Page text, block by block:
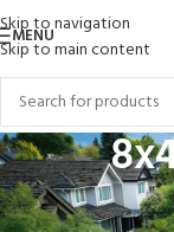
Skip to navigation
Skip to main content
MENU
Home/Products